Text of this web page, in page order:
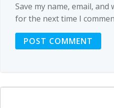
Save my name, email,
for the next time I
Search